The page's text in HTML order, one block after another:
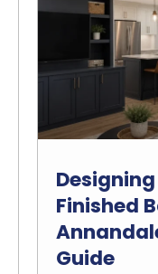
Finished
Guide